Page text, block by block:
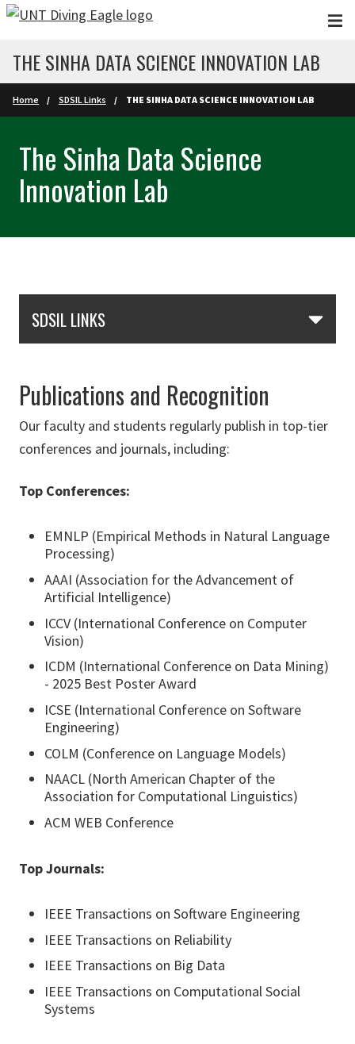
Skip to main content
THE SINHA DATA SCIENCE INNOVATION LAB
Home SDSIL Links THE SINHA DATA SCIENCE INNOVATION LAB
The Sinha Data Science
Innovation Lab
SDSIL LINKS
Publications and Recognition
Our faculty and students regularly publish in top-tier
conferences and journals, including:
Top Conferences:
EMNLP (Empirical Methods in Natural Language
Processing)
AAAI (Association for the Advancement of
Artificial Intelligence)
ICCV (International Conference on Computer
Vision)
ICDM (International Conference on Data Mining)
- 2025 Best Poster Award
ICSE (International Conference on Software
Engineering)
COLM (Conference on Language Models)
NAACL (North American Chapter of the
Association for Computational Linguistics)
ACM WEB Conference
Top Journals:
IEEE Transactions on Software Engineering
IEEE Transactions on Reliability
IEEE Transactions on Big Data
IEEE Transactions on Computational Social
Systems